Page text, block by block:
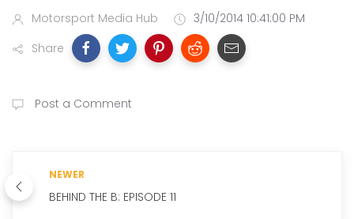
Motorsport Media Hub
3/10/2014 10:41:00 PM
Share
Post a Comment
NEWER
BEHIND THE B: EPISODE 11